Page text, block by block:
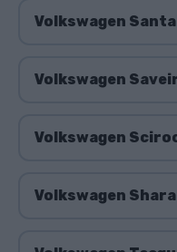
Volkswagen
Volkswagen
Volkswagen
Volkswagen